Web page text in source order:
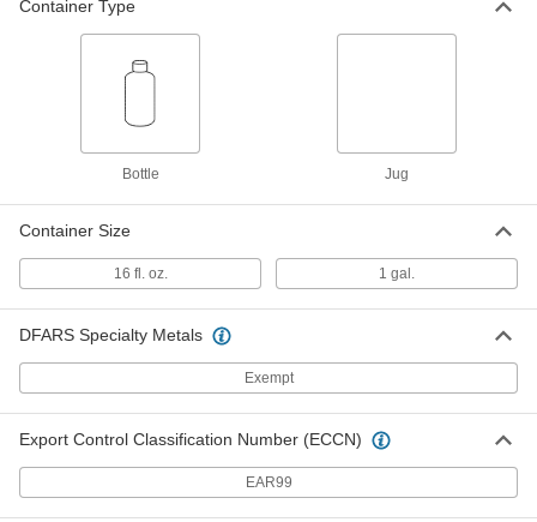
Windshield Washer Fluid
1 Gallon Jug
000000
Per Pack of 6
Container Type
Bottle Jug
Container Size
16 fl. oz. 1 gal.
DFARS Specialty Metals
Exempt
Export Control Classification Number (ECCN)
EAR99